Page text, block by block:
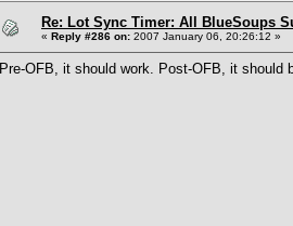
Re: Lot Sync Timer: All BlueSoups
« Reply #286 on: 2007 January 06, 20:26:12 »
Pre-OFB, it should work. Post-OFB, it should